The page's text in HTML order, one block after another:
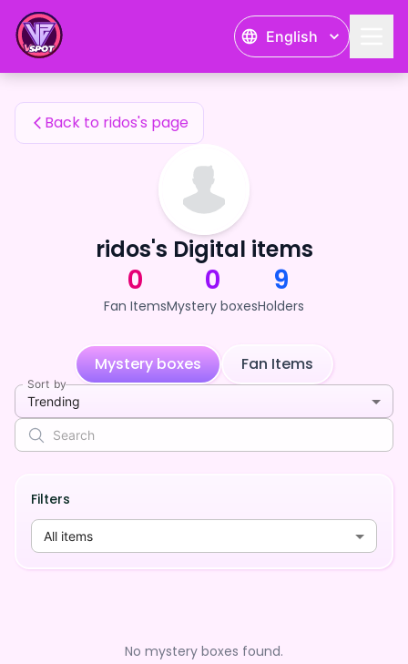
English
ridos's Fan Items
Back to ridos's page
ridos's Digital items
0
Fan Items
0
Mystery boxes
9
Holders
Mystery boxes Fan Items
Sort by
Trending
Filters
All items
No mystery boxes found.
ridos's Fan Items — 24karat